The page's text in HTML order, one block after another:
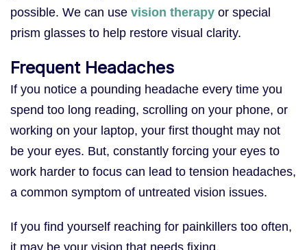
possible. We can use vision therapy or special
prism glasses to help restore visual clarity.
Frequent Headaches
If you notice a pounding headache every time you
spend too long reading, scrolling on your phone, or
working on your laptop, your first thought may not
be your eyes. But, constantly forcing your eyes to
work harder to focus can lead to tension headaches,
a common symptom of untreated vision issues.
If you find yourself reaching for painkillers too often,